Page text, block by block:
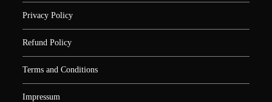
Privacy Policy
Refund Policy
Terms and Conditions
Impressum